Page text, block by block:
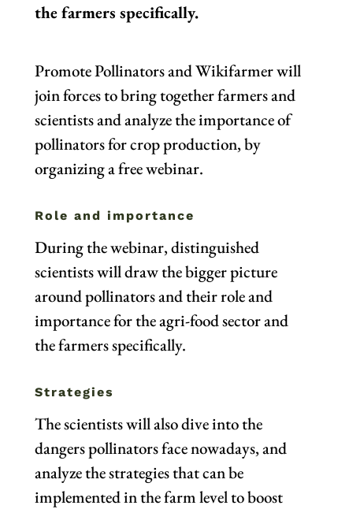
the farmers specifically.
Promote Pollinators and Wikifarmer will
join forces to bring together farmers and
scientists and analyze the importance of
pollinators for crop production, by
organizing a free webinar.
Role and importance
During the webinar, distinguished
scientists will draw the bigger picture
around pollinators and their role and
importance for the agri-food sector and
the farmers specifically.
Strategies
The scientists will also dive into the
dangers pollinators face nowadays, and
analyze the strategies that can be
implemented in the farm level to boost